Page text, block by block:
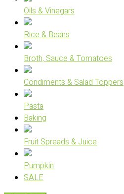
Oils & Vinegars
Rice & Beans
Broth, Sauce & Tomatoes
Condiments & Salad Toppers
Pasta
Baking
Fruit Spreads & Juice
Pumpkin
SALE